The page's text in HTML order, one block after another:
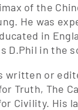
of the
He was
in
D.Phil in the
written or
Truth, The
Civility. His